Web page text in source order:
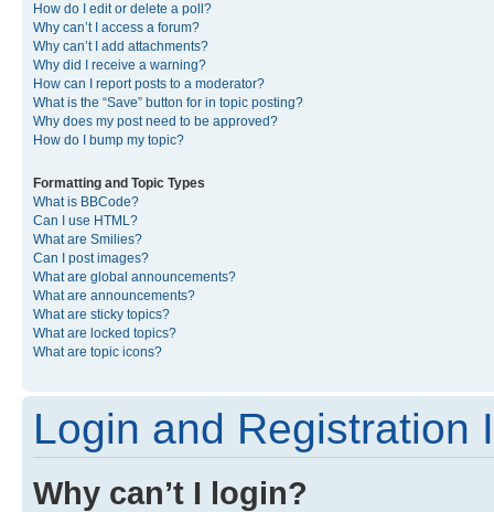
How do I edit or delete a poll?
Why can’t I access a forum?
Why can’t I add attachments?
Why did I receive a warning?
How can I report posts to a moderator?
What is the “Save” button for in topic posting?
Why does my post need to be approved?
How do I bump my topic?
Formatting and Topic Types
What is BBCode?
Can I use HTML?
What are Smilies?
Can I post images?
What are global announcements?
What are announcements?
What are sticky topics?
What are locked topics?
What are topic icons?
Login and Registration
Why can’t I login?